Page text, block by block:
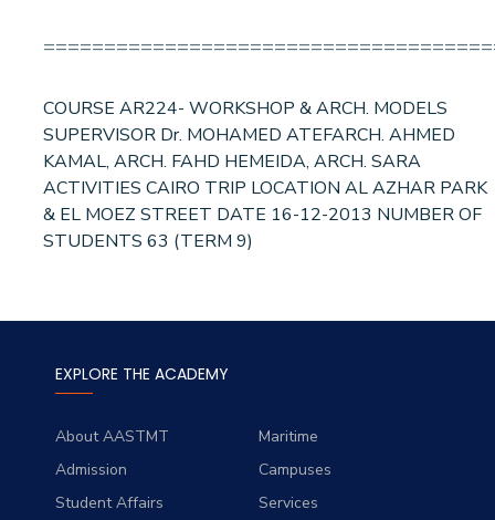
COURSE AR224- WORKSHOP & ARCH. MODELS
SUPERVISOR Dr. MOHAMED ATEFARCH. AHMED
KAMAL, ARCH. FAHD HEMEIDA, ARCH. SARA
ACTIVITIES CAIRO TRIP LOCATION AL AZHAR PARK
& EL MOEZ STREET DATE 16-12-2013 NUMBER OF
STUDENTS 63 (TERM 9)
EXPLORE THE ACADEMY
About AASTMT
Maritime
Admission
Campuses
Student Affairs
Services